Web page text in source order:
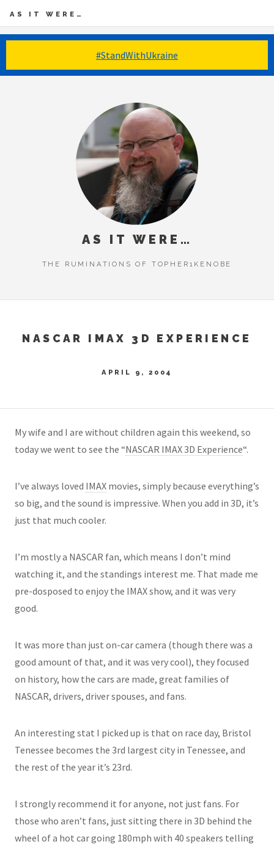
#StandWithUkraine
AS IT WERE…
AS IT WERE…
THE RUMINATIONS OF TOPHER1KENOBE
NASCAR IMAX 3D EXPERIENCE
APRIL 9, 2004
My wife and I are without children again this weekend, so
today we went to see the “NASCAR IMAX 3D Experience“.
I’ve always loved IMAX movies, simply because everything’s
so big, and the sound is impressive. When you add in 3D, it’s
just that much cooler.
I’m mostly a NASCAR fan, which means I don’t mind
watching it, and the standings interest me. That made me
pre-dosposed to enjoy the IMAX show, and it was very
good.
It was more than just on-car camera (though there was a
good amount of that, and it was very cool), they focused
on history, how the cars are made, great families of
NASCAR, drivers, driver spouses, and fans.
An interesting stat I picked up is that on race day, Bristol
Tenessee becomes the 3rd largest city in Tenessee, and
the rest of the year it’s 23rd.
I strongly recommend it for anyone, not just fans. For
those who aren’t fans, just sitting there in 3D behind the
wheel of a hot car going 180mph with 40 speakers telling